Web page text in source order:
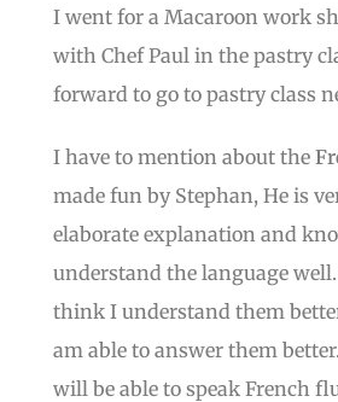
I went for a Macaroon work
with Chef Paul in the pastry
forward to go to pastry class
I have to mention about the
made fun by Stephan, He is
elaborate explanation and
understand the language
think I understand them
am able to answer them
will be able to speak French